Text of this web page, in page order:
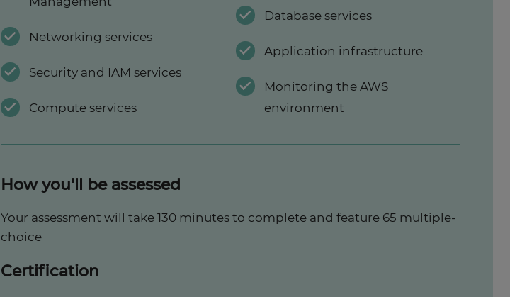
Networking services
Security and IAM services
Compute services
Database services
Application infrastructure
Monitoring the AWS
environment
How you'll be assessed
Your assessment will take 130 minutes to complete and feature 65 multiple-
choice
Certification